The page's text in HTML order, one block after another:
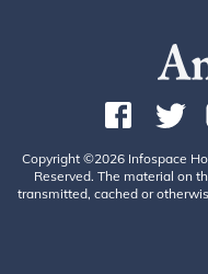
Copyright ©2026 Infospace
Reserved. The material on
transmitted, cached or